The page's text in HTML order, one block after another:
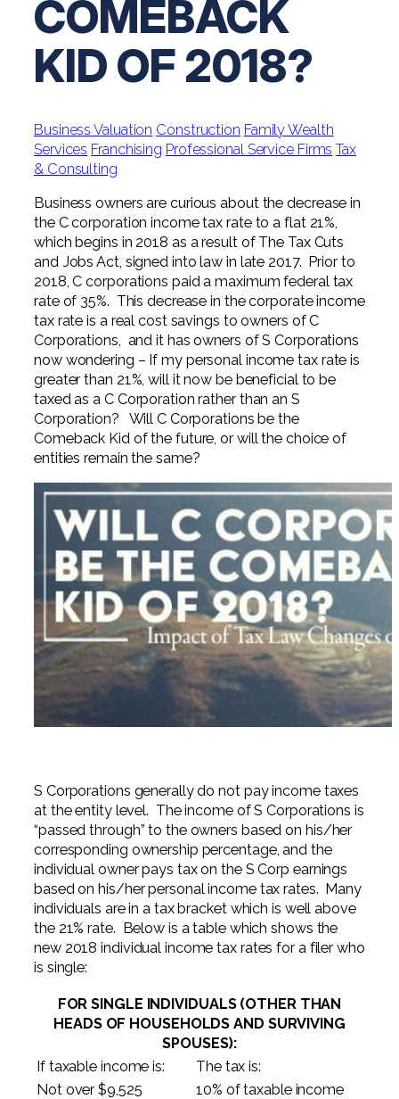
Digital Solutions FAQ
Financial Statement Audit
Employee Benefit Plan Audits
IT Audits
Tax
One Big Beautiful Bill (OBBB)
Resources
Tax Services for Banks
Specialty Tax & Advisory Services
Advisory
Cybersecurity Advisory
Estate & Trust Planning
Family Office
ICFR | FIDICIA and SOX Services
Risk Advisory
Wealth Management
Agribusiness & Manufacturing
Architecture, Engineering, &
Construction
Credit Unions
Government Contracting
Hospitality
Veterinary
Healthcare
Private Client Services
Professional Service Firms
Not-for-Profit
News
Careers
CAREERS
See All Careers
Life @ YHB
Now Hiring
Apply for Intern/Externship
Experienced
College & Entry Level
COMEBACK
KID OF 2018?
Business Valuation Construction Family Wealth
Services Franchising Professional Service Firms Tax
& Consulting
Business owners are curious about the decrease in
the C corporation income tax rate to a flat 21%,
which begins in 2018 as a result of The Tax Cuts
and Jobs Act, signed into law in late 2017. Prior to
2018, C corporations paid a maximum federal tax
rate of 35%. This decrease in the corporate income
tax rate is a real cost savings to owners of C
Corporations, and it has owners of S Corporations
now wondering – If my personal income tax rate is
greater than 21%, will it now be beneficial to be
taxed as a C Corporation rather than an S
Corporation? Will C Corporations be the
Comeback Kid of the future, or will the choice of
entities remain the same?
S Corporations generally do not pay income taxes
at the entity level. The income of S Corporations is
“passed through” to the owners based on his/her
corresponding ownership percentage, and the
individual owner pays tax on the S Corp earnings
based on his/her personal income tax rates. Many
individuals are in a tax bracket which is well above
the 21% rate. Below is a table which shows the
new 2018 individual income tax rates for a filer who
is single:
FOR SINGLE INDIVIDUALS (OTHER THAN
HEADS OF HOUSEHOLDS AND SURVIVING
SPOUSES):
If taxable income is:
The tax is:
Not over $9,525
10% of taxable income